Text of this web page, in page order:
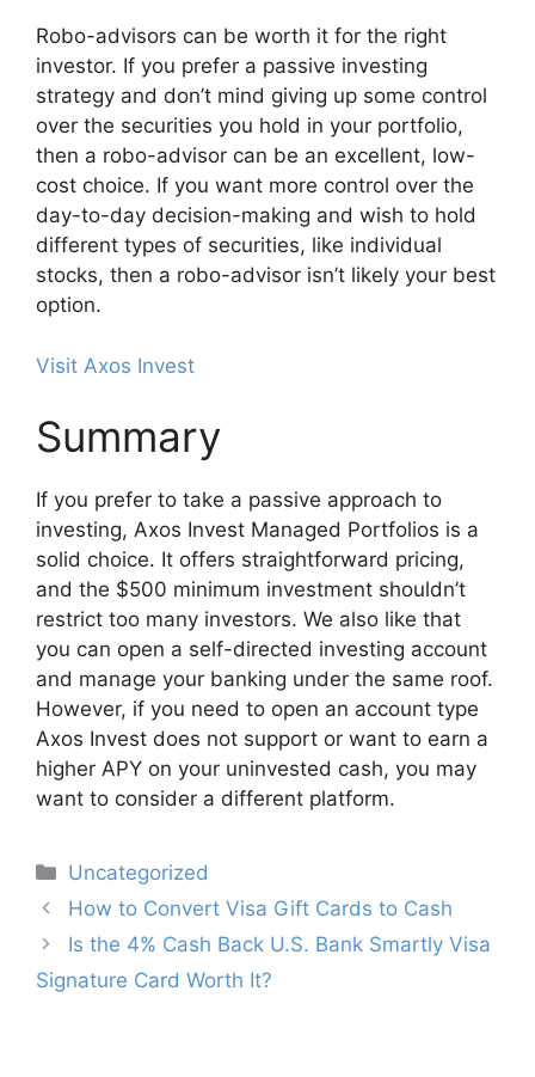
Robo-advisors can be worth it for the right
investor. If you prefer a passive investing
strategy and don’t mind giving up some control
over the securities you hold in your portfolio,
then a robo-advisor can be an excellent, low-
cost choice. If you want more control over the
day-to-day decision-making and wish to hold
different types of securities, like individual
stocks, then a robo-advisor isn’t likely your best
option.
Visit Axos Invest
Summary
If you prefer to take a passive approach to
investing, Axos Invest Managed Portfolios is a
solid choice. It offers straightforward pricing,
and the $500 minimum investment shouldn’t
restrict too many investors. We also like that
you can open a self-directed investing account
and manage your banking under the same roof.
However, if you need to open an account type
Axos Invest does not support or want to earn a
higher APY on your uninvested cash, you may
want to consider a different platform.
Categories
Uncategorized
Post
navigation
How to Convert Visa Gift Cards to Cash
Is the 4% Cash Back U.S. Bank Smartly Visa
Signature Card Worth It?